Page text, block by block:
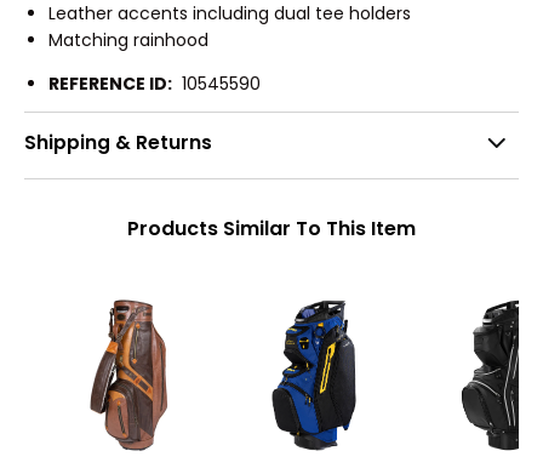
Leather accents including dual tee holders
Matching rainhood
REFERENCE ID: 10545590
Shipping & Returns
Products Similar To This Item